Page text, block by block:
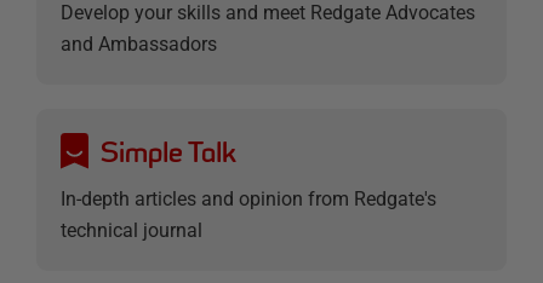
Develop your skills and meet Redgate Advocates
and Ambassadors
Simple Talk
In-depth articles and opinion from Redgate's
technical journal